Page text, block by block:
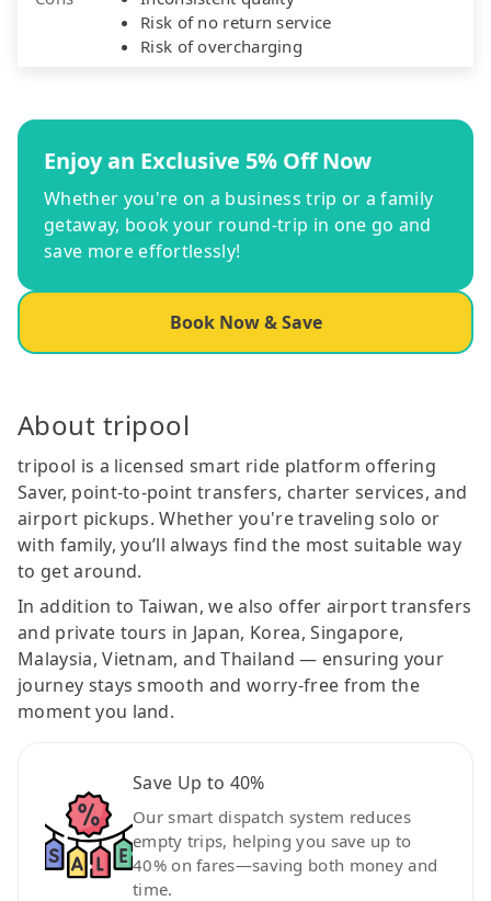
Risk of no return service
Risk of overcharging
Enjoy an Exclusive 5% Off Now
Whether you're on a business trip or a family
getaway, book your round-trip in one go and
save more effortlessly!
Book Now & Save
About tripool
tripool is a licensed smart ride platform offering
Saver, point-to-point transfers, charter services, and
airport pickups. Whether you're traveling solo or
with family, you’ll always find the most suitable way
to get around.
In addition to Taiwan, we also offer airport transfers
and private tours in Japan, Korea, Singapore,
Malaysia, Vietnam, and Thailand — ensuring your
journey stays smooth and worry-free from the
moment you land.
Save Up to 40%
Our smart dispatch system reduces
empty trips, helping you save up to
40% on fares—saving both money and
time.